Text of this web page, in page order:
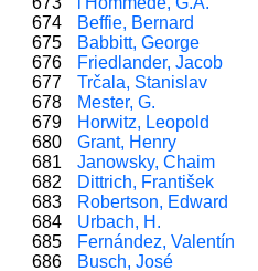
674
Beffie, Bernard
675
Babbitt, George
676
Friedlander, Jacob
677
Trčala, Stanislav
678
Mester, G.
679
Horwitz, Leopold
680
Grant, Henry
681
Janowsky, Chaim
682
Dittrich, František
683
Robertson, Edward
684
Urbach, H.
685
Fernández, Valentín
686
Busch, José